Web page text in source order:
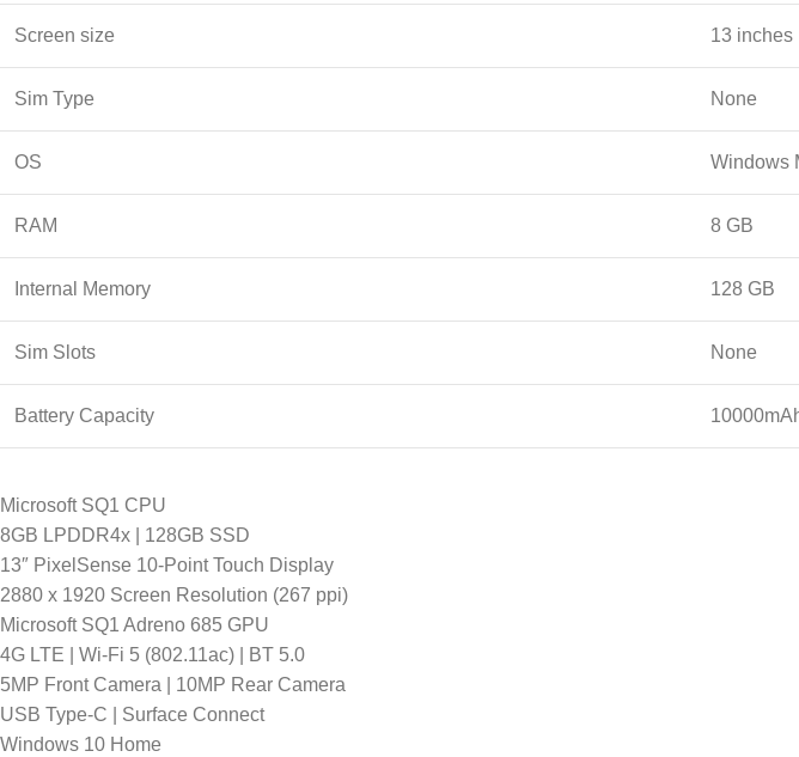
Screen size 13 inches
Sim Type None
OS Windows
RAM 8 GB
Internal Memory 128 GB
Sim Slots None
Battery Capacity
Microsoft SQ1 CPU
8GB LPDDR4x | 128GB SSD
13″ PixelSense 10-Point Touch Display
2880 x 1920 Screen Resolution (267 ppi)
Microsoft SQ1 Adreno 685 GPU
4G LTE | Wi-Fi 5 (802.11ac) | BT 5.0
5MP Front Camera | 10MP Rear Camera
USB Type-C | Surface Connect
Windows 10 Home